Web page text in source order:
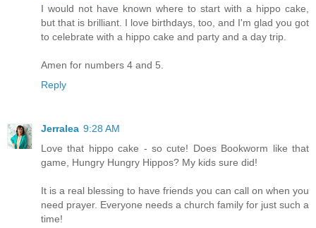
I would not have known where to start with a hippo cake,
but that is brilliant. I love birthdays, too, and I'm glad you got
to celebrate with a hippo cake and party and a day trip.
Amen for numbers 4 and 5.
Reply
Jerralea 9:28 AM
Love that hippo cake - so cute! Does Bookworm like that
game, Hungry Hungry Hippos? My kids sure did!
It is a real blessing to have friends you can call on when you
need prayer. Everyone needs a church family for just such a
time!